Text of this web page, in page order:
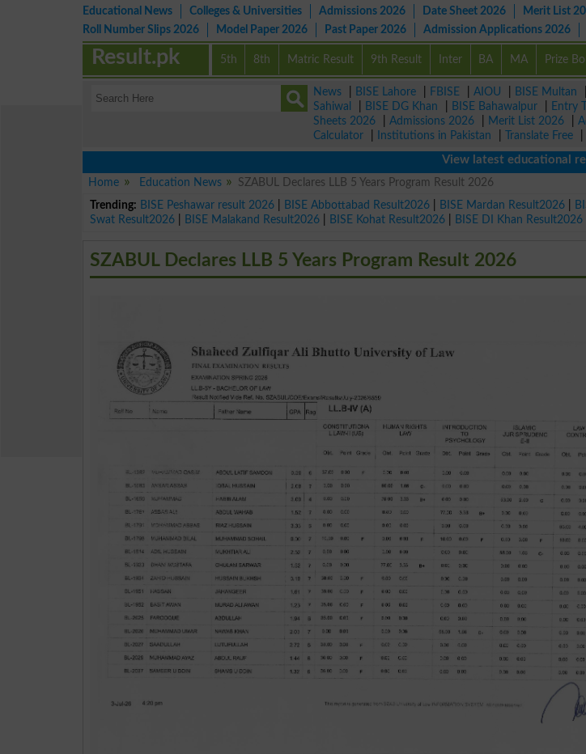
Educational News Colleges & Universities Admissions 2026 Date Sheet 2026 Merit List
Roll Number Slips 2026
Model Paper 2026 Past Paper 2026 Admission Applications 2026
5th 8th Matric Result 9th Result Inter BA MA Prize
Result.pk
News BISE Lahore FBISE AIOU BISE Multan
Sahiwal
BISE DG Khan BISE Bahawalpur Entry
Sheets 2026
Admissions 2026 Merit List 2026
Calculator
Institutions in Pakistan Translate Free
View latest educational results
Home
Education News
SZABUL Declares LLB 5 Years Program Result 2026
Trending: BISE Peshawar result 2026 BISE Abbottabad Result2026 BISE Mardan Result2026
Swat Result2026
BISE Malakand Result2026 BISE Kohat Result2026 BISE DI Khan Result2026
SZABUL Declares LLB 5 Years Program Result 2026